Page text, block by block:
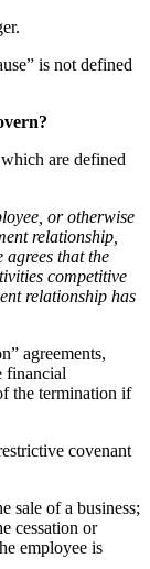
is not defined
are defined
or otherwise
relationship,
agrees that the
competitive
relationship has
agreements,
financial
the termination if
covenant
sale of a business;
cessation or
employee is